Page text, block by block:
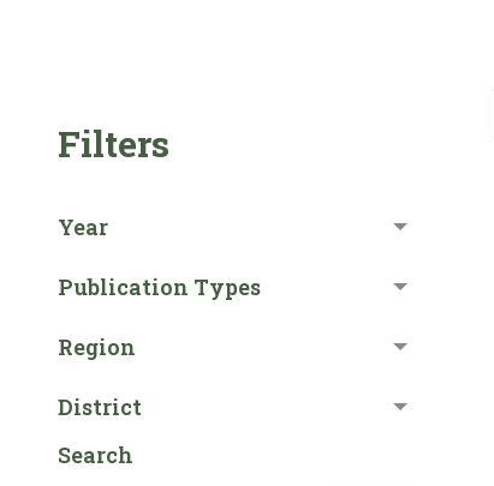
Filters
Year
Publication Types
Region
District
Search